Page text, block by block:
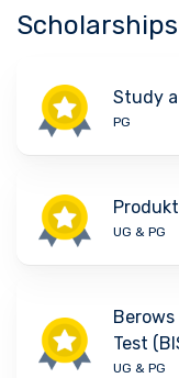
Scholarships
Study a
PG
UG & PG
Test
UG & PG